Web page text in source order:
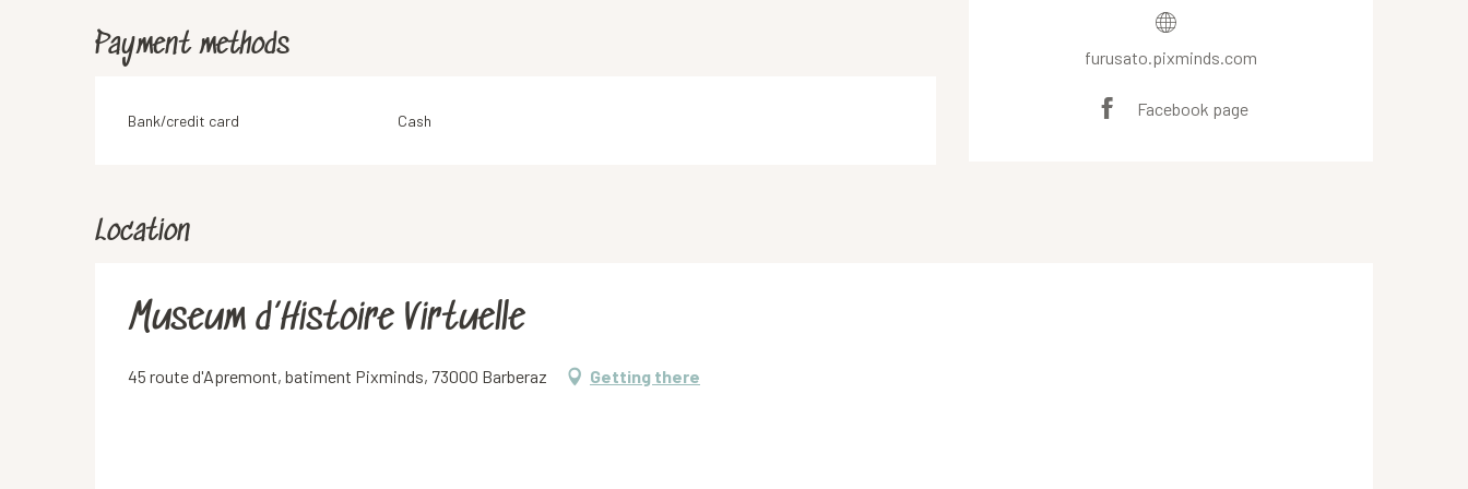
furusato.pixminds.com
Facebook page
Payment methods
Bank/credit card Cash
Location
Museum d’Histoire Virtuelle
45 route d'Apremont, batiment Pixminds, 73000 Barberaz Getting there